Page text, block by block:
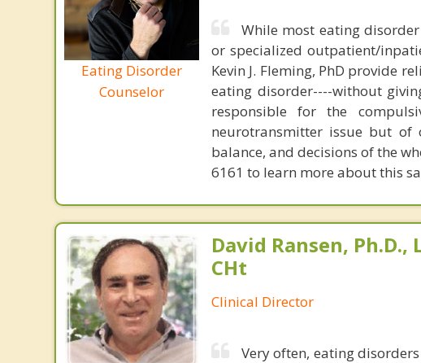
Eating Disorder
Counselor
While most eating
or specialized outpatient/
Kevin J. Fleming, PhD provide
eating disorder----without
responsible for the
neurotransmitter issue but of
balance, and decisions of the
6161 to learn more about this
David Ransen, Ph.D.,
CHt
Clinical Director
Very often, eating